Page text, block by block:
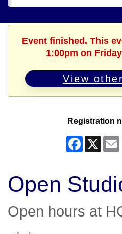
Catalog
Event finished. This
1:00pm on
View
Registration
Facebook
X
Open
Open hours at